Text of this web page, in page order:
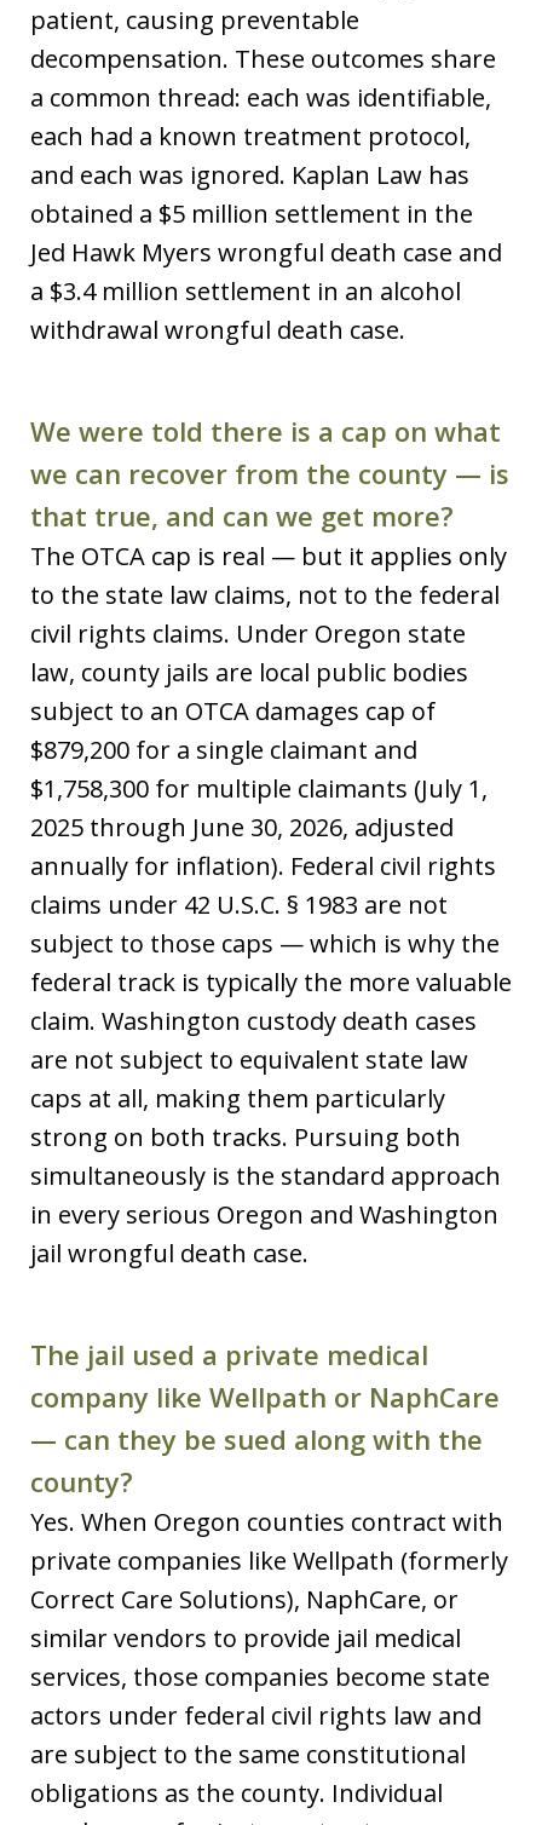
patient, causing preventable
decompensation. These outcomes share
a common thread: each was identifiable,
each had a known treatment protocol,
and each was ignored. Kaplan Law has
obtained a $5 million settlement in the
Jed Hawk Myers wrongful death case and
a $3.4 million settlement in an alcohol
withdrawal wrongful death case.
We were told there is a cap on what
we can recover from the county — is
that true, and can we get more?
The OTCA cap is real — but it applies only
to the state law claims, not to the federal
civil rights claims. Under Oregon state
law, county jails are local public bodies
subject to an OTCA damages cap of
$879,200 for a single claimant and
$1,758,300 for multiple claimants (July 1,
2025 through June 30, 2026, adjusted
annually for inflation). Federal civil rights
claims under 42 U.S.C. § 1983 are not
subject to those caps — which is why the
federal track is typically the more valuable
claim. Washington custody death cases
are not subject to equivalent state law
caps at all, making them particularly
strong on both tracks. Pursuing both
simultaneously is the standard approach
in every serious Oregon and Washington
jail wrongful death case.
The jail used a private medical
company like Wellpath or NaphCare
— can they be sued along with the
county?
Yes. When Oregon counties contract with
private companies like Wellpath (formerly
Correct Care Solutions), NaphCare, or
similar vendors to provide jail medical
services, those companies become state
actors under federal civil rights law and
are subject to the same constitutional
obligations as the county. Individual